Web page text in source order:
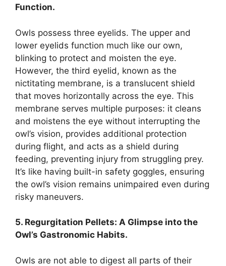
Function.
Owls possess three eyelids. The upper and
lower eyelids function much like our own,
blinking to protect and moisten the eye.
However, the third eyelid, known as the
nictitating membrane, is a translucent shield
that moves horizontally across the eye. This
membrane serves multiple purposes: it cleans
and moistens the eye without interrupting the
owl’s vision, provides additional protection
during flight, and acts as a shield during
feeding, preventing injury from struggling prey.
It’s like having built-in safety goggles, ensuring
the owl’s vision remains unimpaired even during
risky maneuvers.
5. Regurgitation Pellets: A Glimpse into the
Owl’s Gastronomic Habits.
Owls are not able to digest all parts of their